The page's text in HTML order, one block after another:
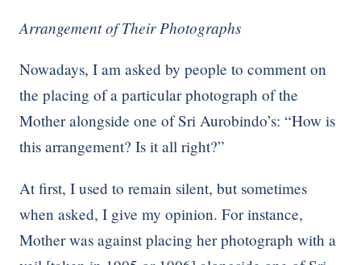
Arrangement of Their Photographs
Nowadays, I am asked by people to comment on
the placing of a particular photograph of the
Mother alongside one of Sri Aurobindo’s: “How is
this arrangement? Is it all right?”
At first, I used to remain silent, but sometimes
when asked, I give my opinion. For instance,
Mother was against placing her photograph with a